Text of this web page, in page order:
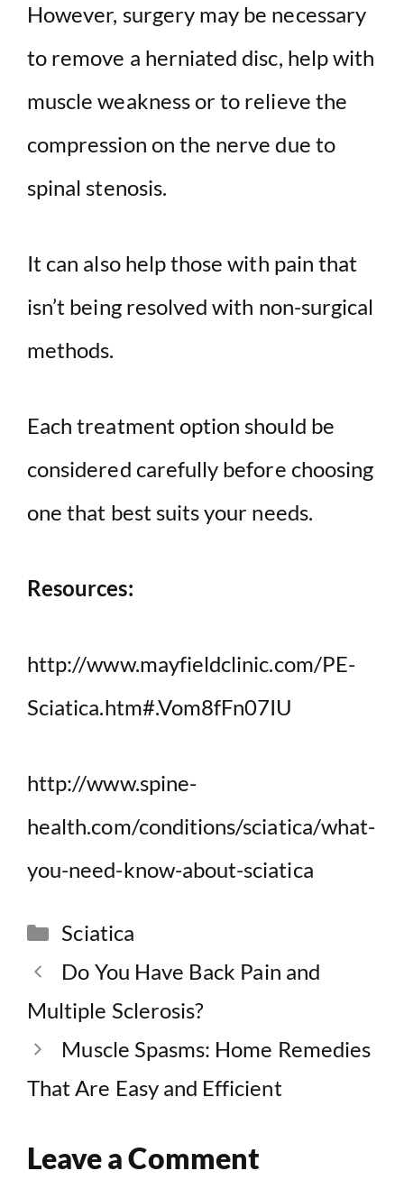
However, surgery may be necessary
to remove a herniated disc, help with
muscle weakness or to relieve the
compression on the nerve due to
spinal stenosis.
It can also help those with pain that
isn’t being resolved with non-surgical
methods.
Each treatment option should be
considered carefully before choosing
one that best suits your needs.
Resources:
http://www.mayfieldclinic.com/PE-
Sciatica.htm#.Vom8fFn07IU
http://www.spine-
health.com/conditions/sciatica/what-
you-need-know-about-sciatica
Categories
Sciatica
Do You Have Back Pain and
Multiple Sclerosis?
Muscle Spasms: Home Remedies
That Are Easy and Efficient
Leave a Comment